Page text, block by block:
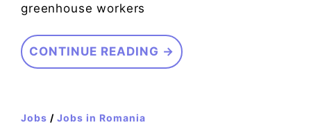
greenhouse workers
CONTINUE READING →
Jobs / Jobs in Romania